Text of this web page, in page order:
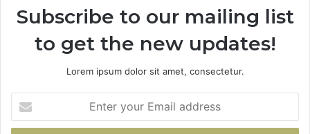
Subscribe to our mailing list
to get the new updates!
Lorem ipsum dolor sit amet, consectetur.
your
Email